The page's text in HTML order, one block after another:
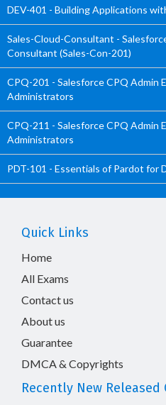
DEV-401 - Building Applications
Sales-Cloud-Consultant -
Consultant (Sales-Con-201)
CPQ-201 - Salesforce CPQ Admin
Administrators
CPQ-211 - Salesforce CPQ Admin
Administrators
PDT-101 - Essentials of Pardot for
Quick Links
Home
All Exams
Contact us
About us
Guarantee
DMCA & Copyrights
Recently New